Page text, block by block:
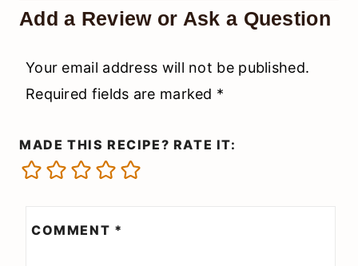
Add a Review or Ask a Question
Your email address will not be published.
Required fields are marked *
MADE THIS RECIPE? RATE IT:
COMMENT *